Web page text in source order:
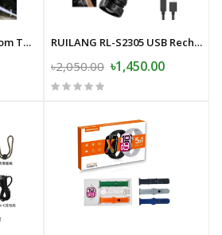
Zambo USB Strong Zoom Torch Light with Power-Bank- 20000mAh Japan RUILANG RL-S2305 USB Rechargeable LED Flashlight Alloy Torch with Screen Digital Display Tail Magnet COB Side Light Long Distance Flashlight
৳2,050.00 ৳1,450.00